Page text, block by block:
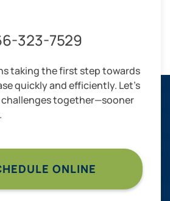
323-7529
taking the first step towards
quickly and efficiently. Let’s
together—sooner
ONLINE